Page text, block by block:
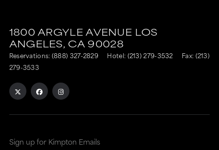
external
site
new
external
site
dialog
1800 ARGYLE AVENUE LOS
ANGELES, CA 90028
Reservations: (888) 327-2829 Hotel: (213) 279-3532
Fax: (213)
279-3533
Sign up for Kimpton Emails